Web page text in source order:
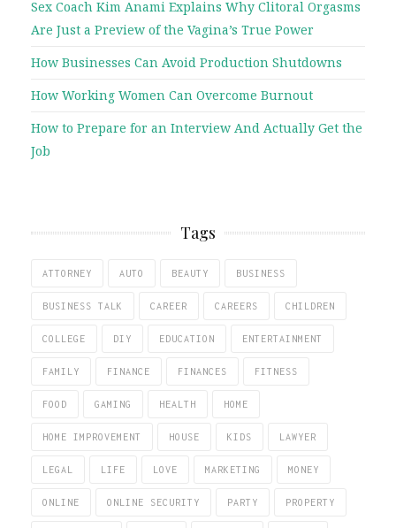
Sex Coach Kim Anami Explains Why Clitoral Orgasms
Are Just a Preview of the Vagina’s True Power
How Businesses Can Avoid Production Shutdowns
How Working Women Can Overcome Burnout
How to Prepare for an Interview And Actually Get the
Job
Tags
ATTORNEY AUTO BEAUTY BUSINESS
BUSINESS TALK CAREER CAREERS CHILDREN
COLLEGE DIY EDUCATION ENTERTAINMENT
FAMILY FINANCE FINANCES FITNESS
FOOD GAMING HEALTH HOME
HOME IMPROVEMENT HOUSE KIDS LAWYER
LEGAL LIFE LOVE MARKETING MONEY
ONLINE ONLINE SECURITY PARTY PROPERTY